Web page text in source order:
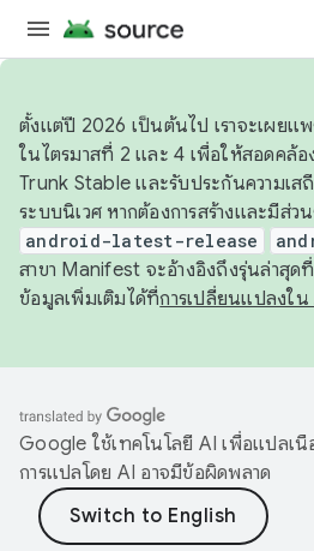
ตั้งแต่ปี 2026 เป็นต้นไป เราจะเผยแ
ในไตรมาสที่ 2 และ 4 เพื่อให้สอดคล้
Trunk Stable และรับประกันความเ
ระบบนิเวศ หากต้องการสร้างและมีส่ว
android-latest-release
สาขา Manifest จะอ้างอิงถึงรุ่นล่าสุด
ข้อมูลเพิ่มเติมได้ที่การเปลี่ยนแปลงใน
Google ใช้เทคโนโลยี AI เพื่อแปลเ
การแปลโดย AI อาจมีข้อผิดพลาด